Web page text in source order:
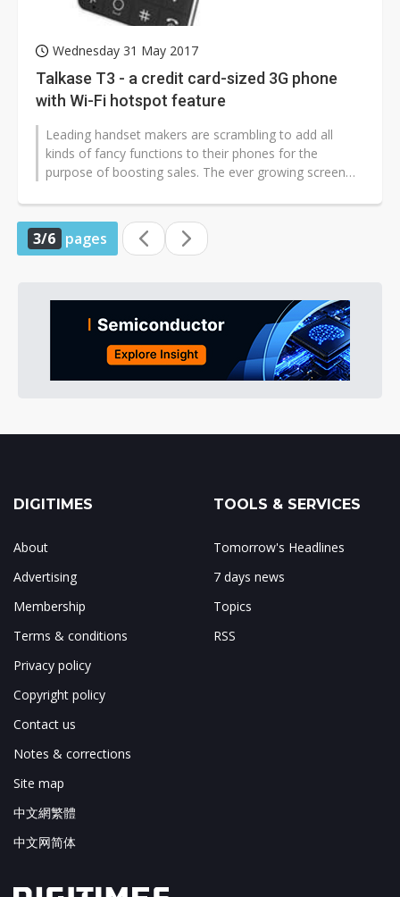
Wednesday 31 May 2017
Talkase T3 - a credit card-sized 3G phone
with Wi-Fi hotspot feature
Leading handset makers are scrambling to add all
kinds of fancy functions to their phones for the
purpose of boosting sales. The ever growing screen
3/6 pages
DIGITIMES
About
Advertising
Membership
Terms & conditions
Privacy policy
Copyright policy
Contact us
Notes & corrections
Site map
中文網繁體
中文网简体
TOOLS & SERVICES
Tomorrow's Headlines
7 days news
Topics
RSS